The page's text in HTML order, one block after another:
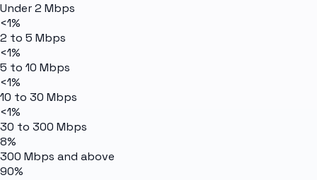
Under 2 Mbps
<1%
2 to 5 Mbps
<1%
5 to 10 Mbps
<1%
10 to 30 Mbps
<1%
30 to 300 Mbps
8%
300 Mbps and above
90%